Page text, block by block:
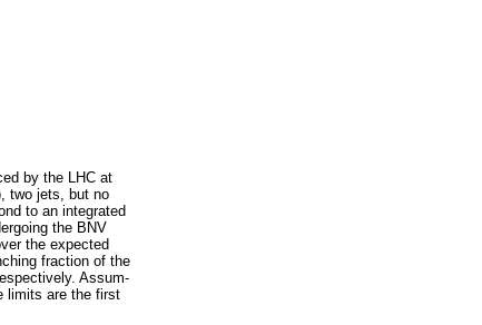
by the LHC at
two jets, but no
to an integrated
the BNV
the expected
fraction of the
Assum-
limits are the first